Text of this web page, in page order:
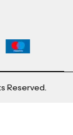
Reserved.